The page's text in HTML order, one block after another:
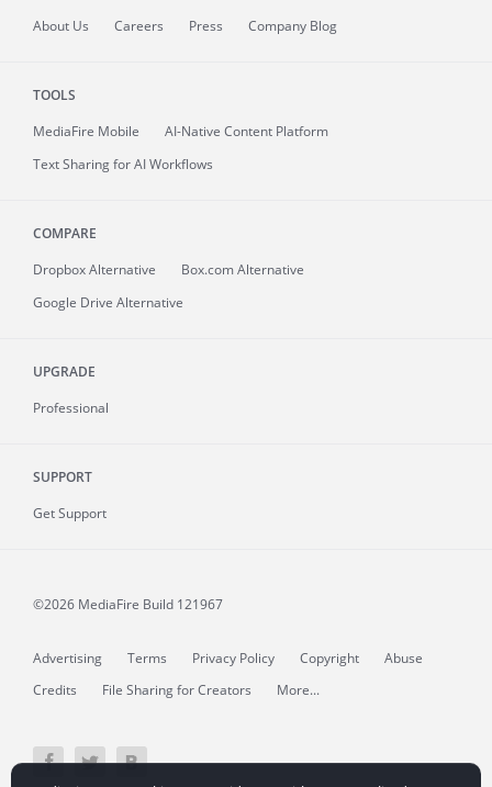
About Us Careers Press Company Blog
TOOLS
MediaFire Mobile
AI-Native Content Platform
Text Sharing for AI Workflows
COMPARE
Dropbox Alternative
Box.com Alternative
Google Drive Alternative
UPGRADE
Professional
SUPPORT
Get Support
©2026 MediaFire Build 121967
Advertising Terms Privacy Policy Copyright
Abuse
Credits
File Sharing for Creators More...